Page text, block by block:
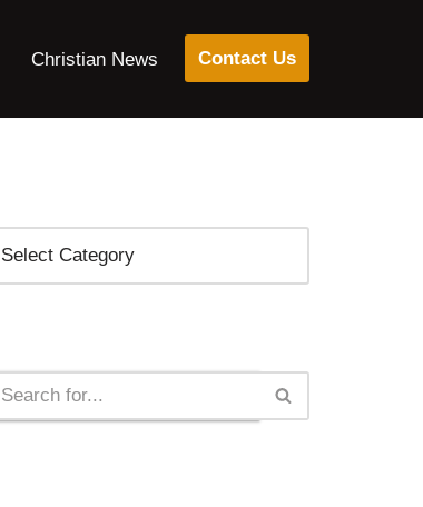
Christian News Contact Us